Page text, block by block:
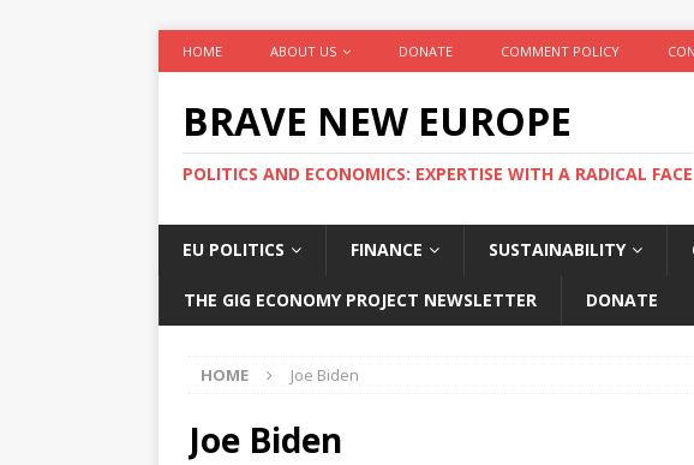
HOME ABOUT US DONATE COMMENT POLICY
BRAVE NEW EUROPE
POLITICS AND ECONOMICS: EXPERTISE WITH A RADICAL FACE
EU POLITICS FINANCE SUSTAINABILITY
THE GIG ECONOMY PROJECT NEWSLETTER DONATE
HOME Joe Biden
Joe Biden